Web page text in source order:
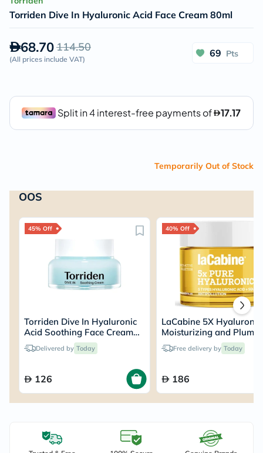
Torriden Dive In Hyaluronic Acid Face Cream 80ml
68.70114.50
(All prices include VAT)
69 Pts
Temporarily Out of Stock
OOS
45% Off
Torriden Dive In Hyaluronic
Acid Soothing Face Cream
100mlDelivered by Today
126
40% Off
LaCabine 5X Hyaluronic
Moisturizing and
Face Cream For All Skin
Types 50ml
Free delivery by Today
186